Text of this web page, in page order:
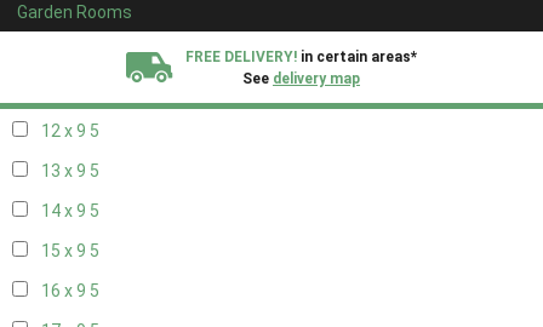
Garden Rooms
FREE DELIVERY! in certain areas*
See delivery map
19 x 85
12 x 9 5
13 x 9 5
14 x 9 5
15 x 9 5
16 x 9 5